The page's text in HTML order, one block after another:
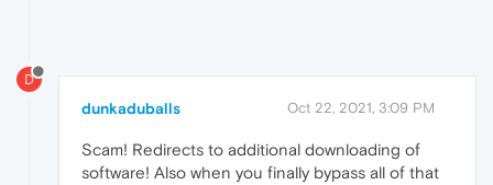
D
dunkaduballs Oct 22, 2021, 3:09 PM
Scam! Redirects to additional downloading of
software! Also when you finally bypass all of that